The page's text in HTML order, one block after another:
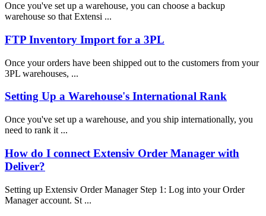
Once you've set up a warehouse, you can choose a backup
warehouse so that Extensi ...
FTP Inventory Import for a 3PL
Once your orders have been shipped out to the customers from your
3PL warehouses, ...
Setting Up a Warehouse's International Rank
Once you've set up a warehouse, and you ship internationally, you
need to rank it ...
How do I connect Extensiv Order Manager with
Deliver?
Setting up Extensiv Order Manager Step 1: Log into your Order
Manager account. St ...